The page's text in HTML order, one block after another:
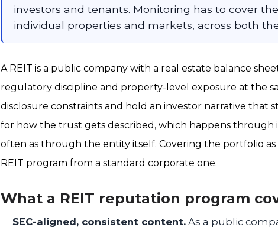
investors and tenants. Monitoring has to cover
individual properties and markets, across both
A REIT is a public company with a real estate balance
regulatory discipline and property-level exposure at the
disclosure constraints and hold an investor narrative that
for how the trust gets described, which happens through
often as through the entity itself. Covering the portfolio as
REIT program from a standard corporate one.
What a REIT reputation program
SEC-aligned, consistent content. As a public